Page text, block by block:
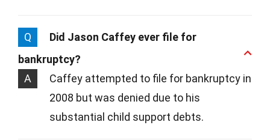
Q
Did Jason Caffey ever file for
bankruptcy?
A
Caffey attempted to file for bankruptcy in
2008 but was denied due to his
substantial child support debts.